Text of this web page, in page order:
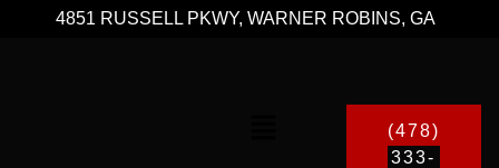
4851 RUSSELL PKWY, WARNER ROBINS, GA
(478)
333-